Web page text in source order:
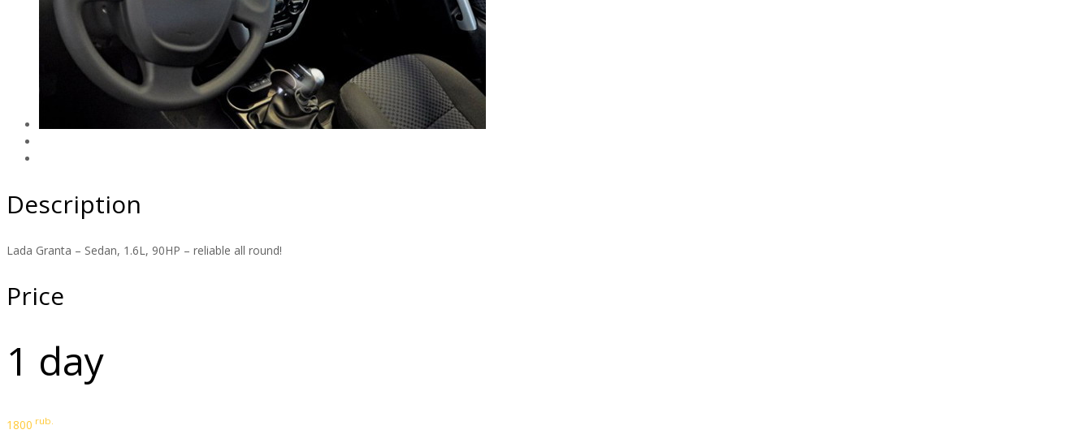
Description
Lada Granta – Sedan, 1.6L, 90HP – reliable all round!
Price
1 day
1800 rub.